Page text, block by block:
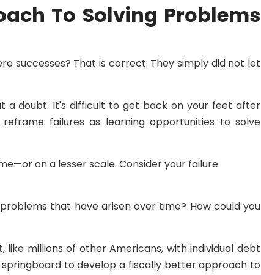
To Solving Problems
successes? That is correct. They simply did not let
a doubt. It's difficult to get back on your feet after
failures as learning opportunities to solve
on a lesser scale. Consider your failure.
that have arisen over time? How could you
millions of other Americans, with individual debt
to develop a fiscally better approach to